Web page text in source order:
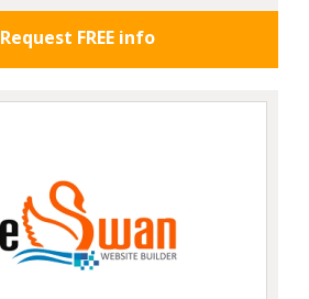
Request FREE info